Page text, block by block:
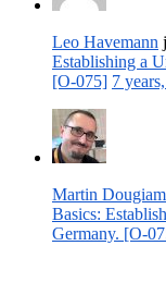
Leo Havemann
Establishing a
[O-075] 7
Martin
Basics:
Germany. [O-